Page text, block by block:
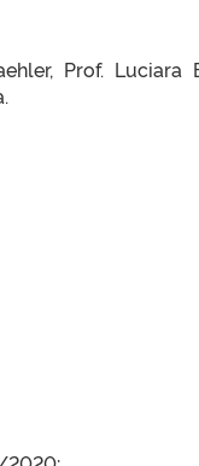
Prof. Luciara